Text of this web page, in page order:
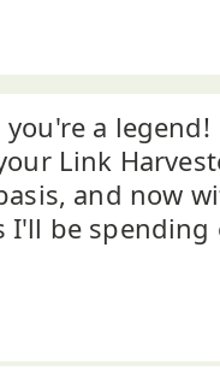
you're a legend!
Link
and now
I'll be